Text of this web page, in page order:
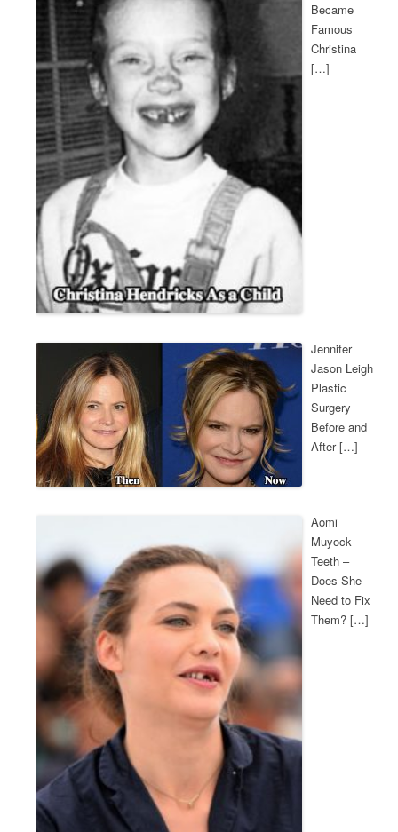
Became
Famous
Christina
[…]
Jennifer
Jason Leigh
Plastic
Surgery
Before and
After […]
Aomi
Muyock
Teeth –
Does She
Need to Fix
Them? […]